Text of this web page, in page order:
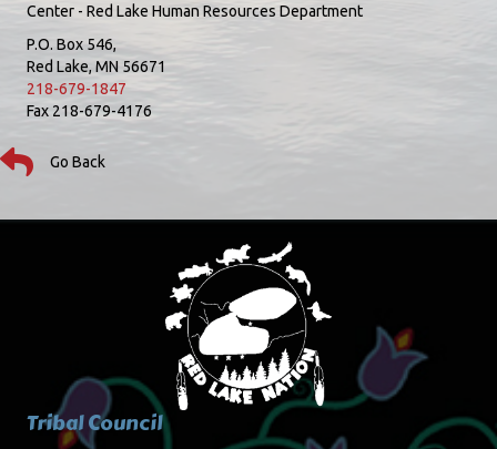
Center - Red Lake Human Resources Department
P.O. Box 546,
Red Lake, MN 56671
218-679-1847
Fax 218-679-4176
Go Back
Tribal Council